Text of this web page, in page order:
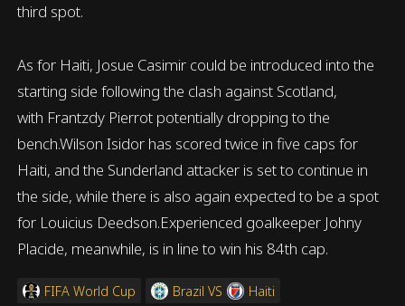
third spot.
As for Haiti, Josue Casimir could be introduced into the
starting side following the clash against Scotland,
with Frantzdy Pierrot potentially dropping to the
bench.Wilson Isidor has scored twice in five caps for
Haiti, and the Sunderland attacker is set to continue in
the side, while there is also again expected to be a spot
for Louicius Deedson.Experienced goalkeeper Johny
Placide, meanwhile, is in line to win his 84th cap.
FIFA World Cup Brazil VS Haiti